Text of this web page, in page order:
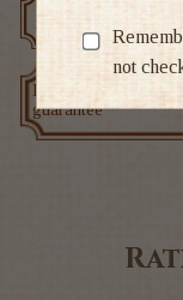
Low price
guarantee
not